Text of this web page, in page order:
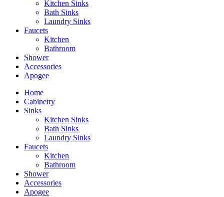
Kitchen Sinks
Bath Sinks
Laundry Sinks
Faucets
Kitchen
Bathroom
Shower
Accessories
Apogee
Home
Cabinetry
Sinks
Kitchen Sinks
Bath Sinks
Laundry Sinks
Faucets
Kitchen
Bathroom
Shower
Accessories
Apogee